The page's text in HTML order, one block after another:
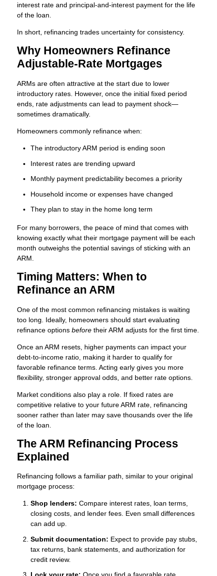
interest rate and principal-and-interest payment for the life
of the loan.
In short, refinancing trades uncertainty for consistency.
Why Homeowners Refinance
Adjustable-Rate Mortgages
ARMs are often attractive at the start due to lower
introductory rates. However, once the initial fixed period
ends, rate adjustments can lead to payment shock—
sometimes dramatically.
Homeowners commonly refinance when:
The introductory ARM period is ending soon
Interest rates are trending upward
Monthly payment predictability becomes a priority
Household income or expenses have changed
They plan to stay in the home long term
For many borrowers, the peace of mind that comes with
knowing exactly what their mortgage payment will be each
month outweighs the potential savings of sticking with an
ARM.
Timing Matters: When to
Refinance an ARM
One of the most common refinancing mistakes is waiting
too long. Ideally, homeowners should start evaluating
refinance options before their ARM adjusts for the first time.
Once an ARM resets, higher payments can impact your
debt-to-income ratio, making it harder to qualify for
favorable refinance terms. Acting early gives you more
flexibility, stronger approval odds, and better rate options.
Market conditions also play a role. If fixed rates are
competitive relative to your future ARM rate, refinancing
sooner rather than later may save thousands over the life
of the loan.
The ARM Refinancing Process
Explained
Refinancing follows a familiar path, similar to your original
mortgage process:
Shop lenders: Compare interest rates, loan terms,
closing costs, and lender fees. Even small differences
can add up.
Submit documentation: Expect to provide pay stubs,
tax returns, bank statements, and authorization for
credit review.